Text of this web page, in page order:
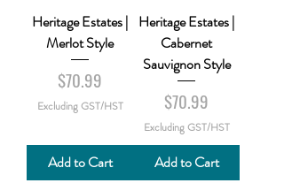
Heritage Estates |
Merlot Style
Price
$70.99
Excluding GST/HST
Add to Cart
Heritage Estates |
Cabernet
Sauvignon Style
Price
$70.99
Excluding GST/HST
Add to Cart